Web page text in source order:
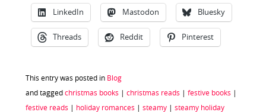
LinkedIn Mastodon Bluesky
Threads Reddit Pinterest
This entry was posted in Blog
and tagged christmas books christmas reads festive books
festive reads holiday romances steamy| steamy holiday